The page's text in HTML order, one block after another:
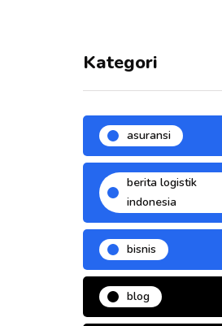
Kategori
asuransi
berita logistik
indonesia
bisnis
blog